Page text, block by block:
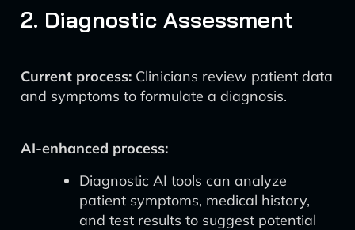
2. Diagnostic Assessment
Current process: Clinicians review patient data
and symptoms to formulate a diagnosis.
AI-enhanced process:
Diagnostic AI tools can analyze
patient symptoms, medical history,
and test results to suggest potential